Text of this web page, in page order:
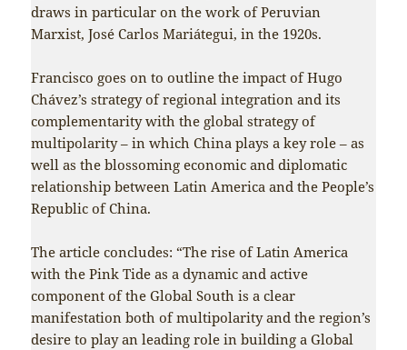
draws in particular on the work of Peruvian
Marxist, José Carlos Mariátegui, in the 1920s.
Francisco goes on to outline the impact of Hugo
Chávez’s strategy of regional integration and its
complementarity with the global strategy of
multipolarity – in which China plays a key role – as
well as the blossoming economic and diplomatic
relationship between Latin America and the People’s
Republic of China.
The article concludes: “The rise of Latin America
with the Pink Tide as a dynamic and active
component of the Global South is a clear
manifestation both of multipolarity and the region’s
desire to play an leading role in building a Global